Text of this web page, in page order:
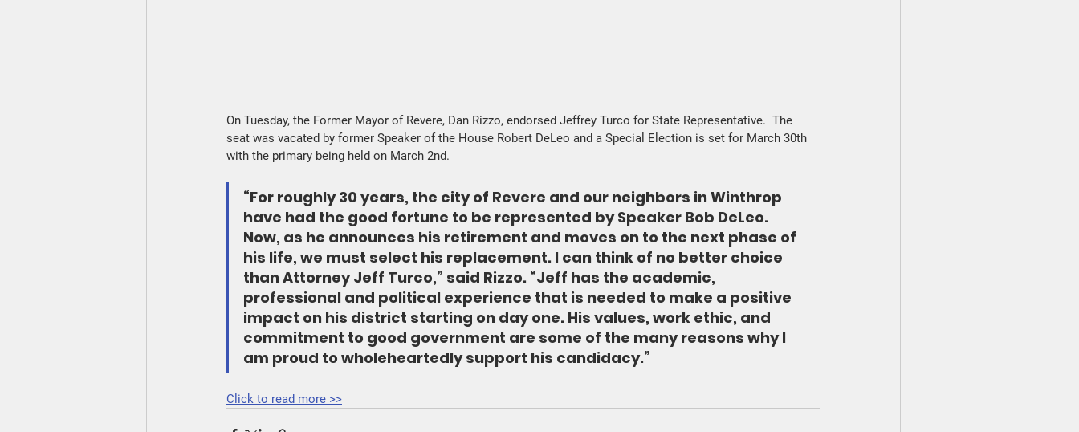
On Tuesday, the Former Mayor of Revere, Dan Rizzo, endorsed Jeffrey Turco for State Representative.  The
seat was vacated by former Speaker of the House Robert DeLeo and a Special Election is set for March 30th
with the primary being held on March 2nd.
“For roughly 30 years, the city of Revere and our neighbors in Winthrop
have had the good fortune to be represented by Speaker Bob DeLeo.
Now, as he announces his retirement and moves on to the next phase of
his life, we must select his replacement. I can think of no better choice
than Attorney Jeff Turco,” said Rizzo. “Jeff has the academic,
professional and political experience that is needed to make a positive
impact on his district starting on day one. His values, work ethic, and
commitment to good government are some of the many reasons why I
am proud to wholeheartedly support his candidacy.”
Click to read more >>